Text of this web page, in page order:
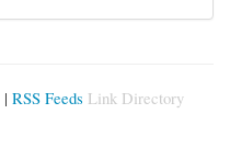
| RSS Feeds Link Directory